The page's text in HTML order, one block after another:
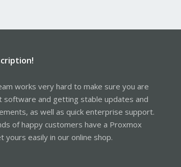
works very hard to make sure you are
software and getting stable updates and
as well as quick enterprise support.
of happy customers have a Proxmox
yours easily in our online shop.